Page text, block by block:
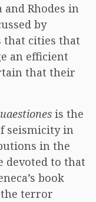
Rhodes in
by
that cities that
an efficient
that their
is the
seismicity in
in the
devoted to that
book
terror